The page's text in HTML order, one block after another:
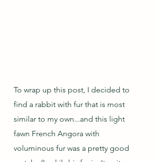
To wrap up this post, I decided to
find a rabbit with fur that is most
similar to my own...and this light
fawn French Angora with
voluminous fur was a pretty good